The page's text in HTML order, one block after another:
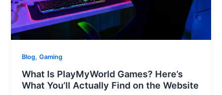
Blog,Gaming
What Is PlayMyWorld Games? Here’s
What You’ll Actually Find on the Website